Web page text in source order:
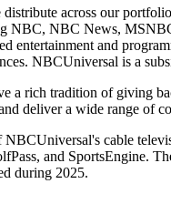
across our
NBC, NBC News,
entertainment and
NBCUniversal is a
a rich tradition of giving
deliver a wide range of
NBCUniversal's cable
and SportsEngine.
during 2025.